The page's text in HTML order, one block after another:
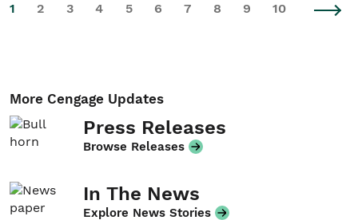
1 2 3 4 5 6 7 8 9 10
More Cengage Updates
Press Releases
Browse Releases
In The News
Explore News Stories